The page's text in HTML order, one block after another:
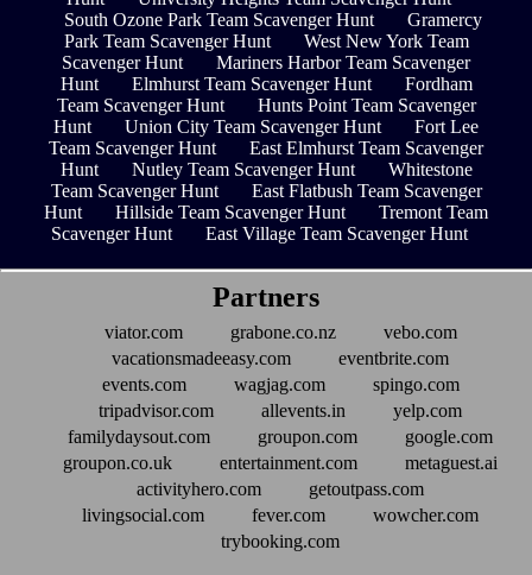
South Ozone Park Team Scavenger Hunt
Gramercy
Park Team Scavenger Hunt
West New York Team
Scavenger Hunt
Mariners Harbor Team Scavenger
Hunt
Elmhurst Team Scavenger Hunt
Fordham
Team Scavenger Hunt
Hunts Point Team Scavenger
Hunt
Union City Team Scavenger Hunt
Fort Lee
Team Scavenger Hunt
East Elmhurst Team Scavenger
Hunt
Nutley Team Scavenger Hunt
Whitestone
Team Scavenger Hunt
East Flatbush Team Scavenger
Hunt
Hillside Team Scavenger Hunt
Tremont Team
Scavenger Hunt
East Village Team Scavenger Hunt
Partners
viator.com grabone.co.nz
vebo.com
vacationsmadeeasy.com
eventbrite.com
events.com
wagjag.com
spingo.com
tripadvisor.com
allevents.in
yelp.com
familydaysout.com
groupon.com
google.com
groupon.co.uk
entertainment.com
metaguest.ai
activityhero.com
getoutpass.com
livingsocial.com
fever.com
wowcher.com
trybooking.com